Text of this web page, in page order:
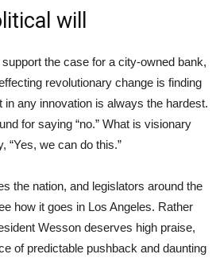
will
the case for a city-owned bank,
revolutionary change is finding
in any innovation is always the hardest.
for saying “no.” What is visionary
“Yes, we can do this.”
the nation, and legislators around the
how it goes in Los Angeles. Rather
Wesson deserves high praise,
of predictable pushback and daunting